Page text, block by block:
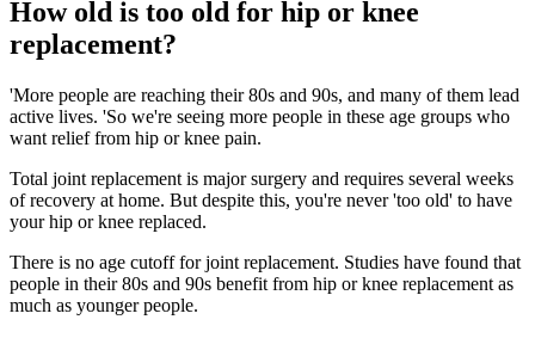
How old is too old for hip or knee
replacement?
'More people are reaching their 80s and 90s, and many of them lead
active lives. 'So we're seeing more people in these age groups who
want relief from hip or knee pain.
Total joint replacement is major surgery and requires several weeks
of recovery at home. But despite this, you're never 'too old' to have
your hip or knee replaced.
There is no age cutoff for joint replacement. Studies have found that
people in their 80s and 90s benefit from hip or knee replacement as
much as younger people.